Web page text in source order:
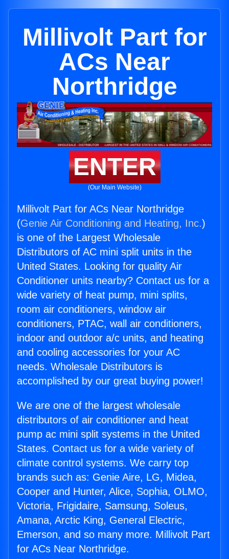
Millivolt Part for
ACs Near
Northridge
ENTER
(Our Main Website)
Millivolt Part for ACs Near Northridge
(Genie Air Conditioning and Heating, Inc.)
is one of the Largest Wholesale
Distributors of AC mini split units in the
United States. Looking for quality Air
Conditioner units nearby? Contact us for a
wide variety of heat pump, mini splits,
room air conditioners, window air
conditioners, PTAC, wall air conditioners,
indoor and outdoor a/c units, and heating
and cooling accessories for your AC
needs. Wholesale Distributors is
accomplished by our great buying power!
We are one of the largest wholesale
distributors of air conditioner and heat
pump ac mini split systems in the United
States. Contact us for a wide variety of
climate control systems. We carry top
brands such as: Genie Aire, LG, Midea,
Cooper and Hunter, Alice, Sophia, OLMO,
Victoria, Frigidaire, Samsung, Soleus,
Amana, Arctic King, General Electric,
Emerson, and so many more. Millivolt Part
for ACs Near Northridge.